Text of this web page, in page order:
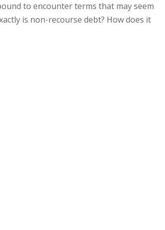
to encounter terms that may seem
is non-recourse debt? How does it